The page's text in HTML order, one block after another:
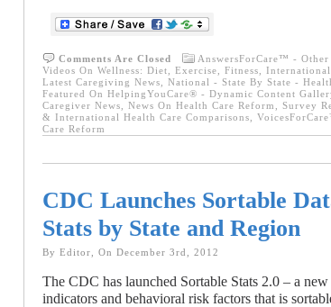
Comments Are Closed AnswersForCare™ - Other
Videos On Wellness: Diet, Exercise, Fitness
Latest Caregiving News
National - State By State -
Featured On HelpingYouCare® - Dynamic Content
Caregiver News
News On Health Care Reform Survey
& International Health Care Comparisons
Care Reform
CDC Launches Sortable
Stats by State and Region
By Editor, On December 3rd, 2012
The CDC has launched Sortable Stats 2.0 – a
indicators and behavioral risk factors that is